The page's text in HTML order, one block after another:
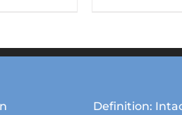
Definition: